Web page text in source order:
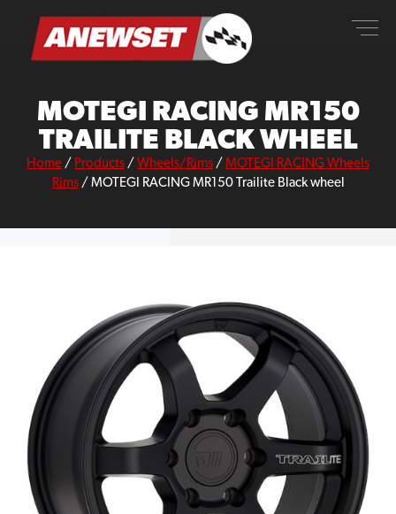
content
ANEWSET
MOTEGI RACING MR150
TRAILITE BLACK WHEEL
Home / Products / Wheels/Rims / MOTEGI RACING Wheels
Rims/ MOTEGI RACING MR150 Trailite Black wheel